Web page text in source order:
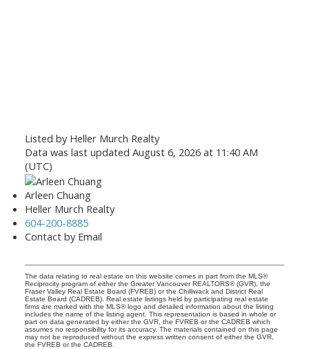
Listed by Heller Murch Realty
Data was last updated August 6, 2026 at 11:40 AM
(UTC)
Arleen Chuang
Heller Murch Realty
604-200-8885
Contact by Email
The data relating to real estate on this website comes in part from the MLS®
Reciprocity program of either the Greater Vancouver REALTORS® (GVR), the
Fraser Valley Real Estate Board (FVREB) or the Chilliwack and District Real
Estate Board (CADREB). Real estate listings held by participating real estate
firms are marked with the MLS® logo and detailed information about the listing
includes the name of the listing agent. This representation is based in whole or
part on data generated by either the GVR, the FVREB or the CADREB which
assumes no responsibility for its accuracy. The materials contained on this page
may not be reproduced without the express written consent of either the GVR,
the FVREB or the CADREB.